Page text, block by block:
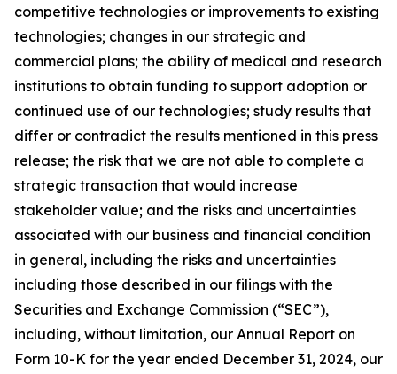
competitive technologies or improvements to existing
technologies; changes in our strategic and
commercial plans; the ability of medical and research
institutions to obtain funding to support adoption or
continued use of our technologies; study results that
differ or contradict the results mentioned in this press
release; the risk that we are not able to complete a
strategic transaction that would increase
stakeholder value; and the risks and uncertainties
associated with our business and financial condition
in general, including the risks and uncertainties
including those described in our filings with the
Securities and Exchange Commission (“SEC”),
including, without limitation, our Annual Report on
Form 10-K for the year ended December 31, 2024, our